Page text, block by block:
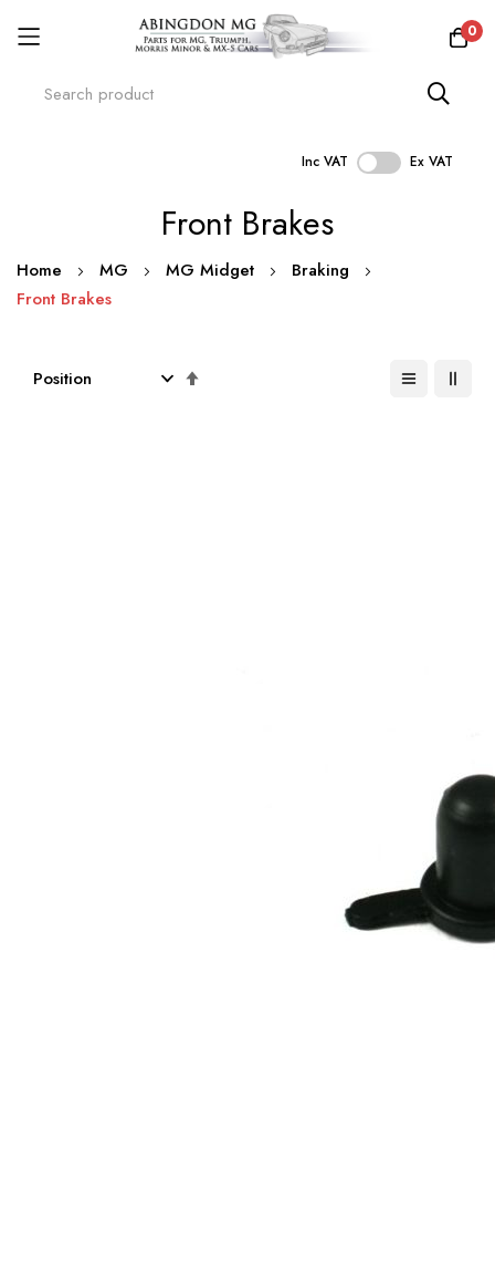
0
Inc VAT Ex VAT
Front Brakes
Home MG MG Midget
Braking
Front Brakes